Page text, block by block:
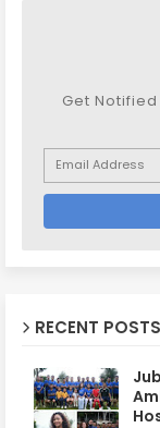
Get
RECENT POSTS